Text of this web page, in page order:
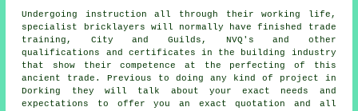
Undergoing instruction all through their working life,
specialist bricklayers will normally have finished trade
training, City and Guilds, NVQ's and other
qualifications and certificates in the building industry
that show their competence at the perfecting of this
ancient trade. Previous to doing any kind of project in
Dorking they will talk about your exact needs and
expectations to offer you an exact quotation and all